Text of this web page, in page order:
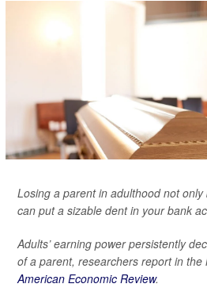
Losing a parent in adulthood not
can put a sizable dent in your bank
Adults’ earning power persistently
of a parent, researchers report in the
American Economic Review.